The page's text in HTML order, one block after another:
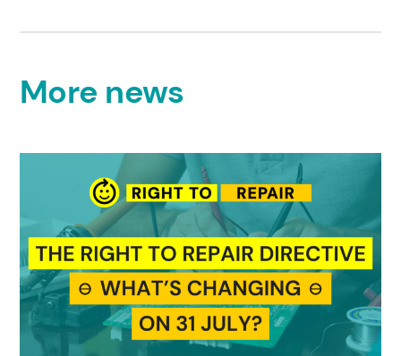
More news